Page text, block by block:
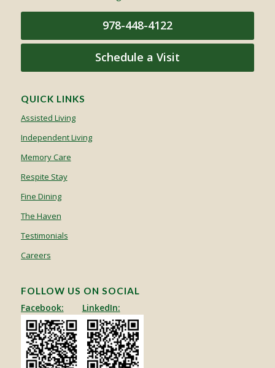
978-448-4122
Schedule a Visit
QUICK LINKS
Assisted Living
Independent Living
Memory Care
Respite Stay
Fine Dining
The Haven
Testimonials
Careers
FOLLOW US ON SOCIAL
Facebook: LinkedIn: